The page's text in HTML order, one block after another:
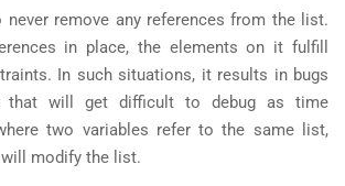
remove any references from the list.
in place, the elements on it fulfill
In such situations, it results in bugs
that will get difficult to debug as time
two variables refer to the same list,
modify the list.